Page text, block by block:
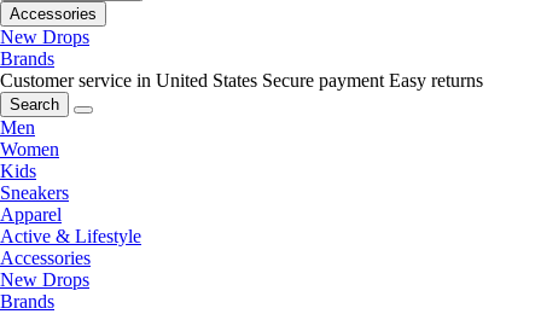
Accessories
New Drops
Brands
Customer service in United States Secure payment Easy returns
Search
Men
Women
Kids
Sneakers
Apparel
Active & Lifestyle
Accessories
New Drops
Brands